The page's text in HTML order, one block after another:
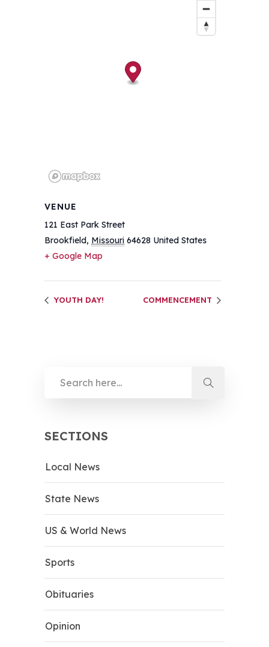
VENUE
121 East Park Street
Brookfield, Missouri 64628 United States
+ Google Map
YOUTH DAY! COMMENCEMENT
SECTIONS
Local News
State News
US & World News
Sports
Obituaries
Opinion